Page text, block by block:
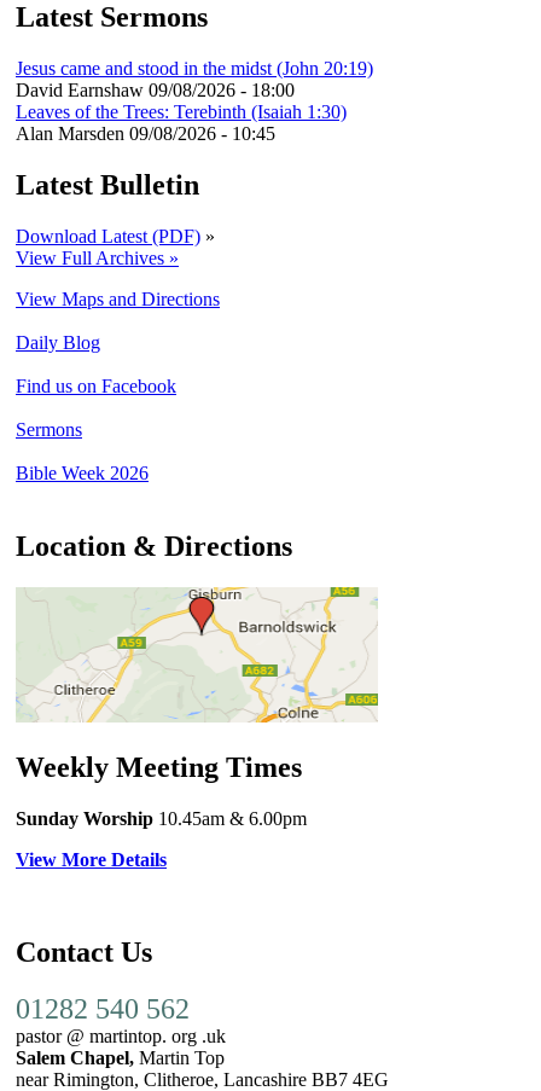
Latest Sermons
Jesus came and stood in the midst (John 20:19)
David Earnshaw 09/08/2026 - 18:00
Leaves of the Trees: Terebinth (Isaiah 1:30)
Alan Marsden 09/08/2026 - 10:45
Latest Bulletin
Download Latest (PDF) »
View Full Archives »
View Maps and Directions
Daily Blog
Find us on Facebook
Sermons
Bible Week 2026
Location & Directions
Weekly Meeting Times
Sunday Worship 10.45am & 6.00pm
View More Details
Contact Us
01282 540 562
pastor @ martintop. org .uk
Salem Chapel, Martin Top
near Rimington, Clitheroe, Lancashire BB7 4EG